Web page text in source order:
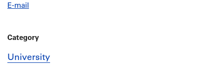
E-mail
Category
University